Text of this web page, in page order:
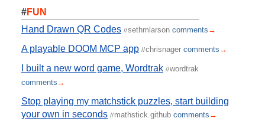
#FUN
Hand Drawn QR Codes //sethmlarson comments →
A playable DOOM MCP app //chrisnager comments →
I built a new word game, Wordtrak //wordtrak
comments →
Stop playing my matchstick puzzles, start building
your own in seconds //mathstick.github comments →